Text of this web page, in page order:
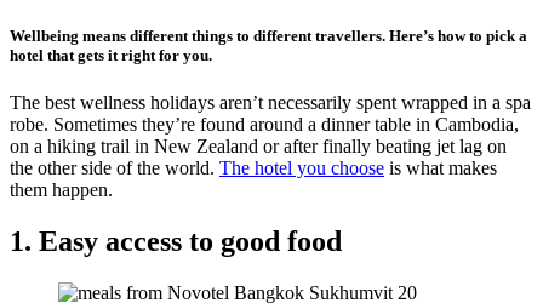
Wellbeing means different things to different travellers. Here’s how to pick a
hotel that gets it right for you.
The best wellness holidays aren’t necessarily spent wrapped in a spa
robe. Sometimes they’re found around a dinner table in Cambodia,
on a hiking trail in New Zealand or after finally beating jet lag on
the other side of the world. The hotel you choose is what makes
them happen.
1. Easy access to good food